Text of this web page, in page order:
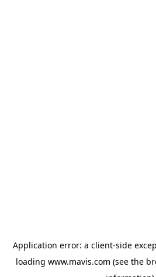
Application error: a client-side
loading www.mavis.com (see the